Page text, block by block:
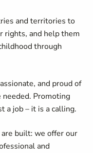
and territories to
rights, and help them
through
and proud of
needed. Promoting
a job – it is a calling.
are built: we offer our
and